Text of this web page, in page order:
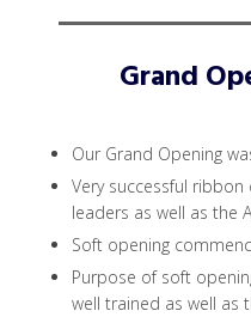
Grand
Our Grand Opening
Very successful ribbon
leaders as well as the
Soft opening
Purpose of soft
well trained as well as